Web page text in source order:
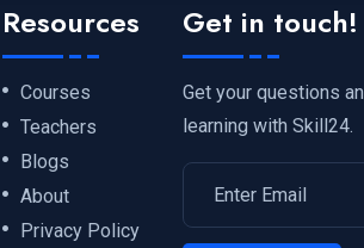
Resources
Courses
Teachers
Blogs
About
Privacy Policy
Get in touch!
Get your questions
learning with Skill24.